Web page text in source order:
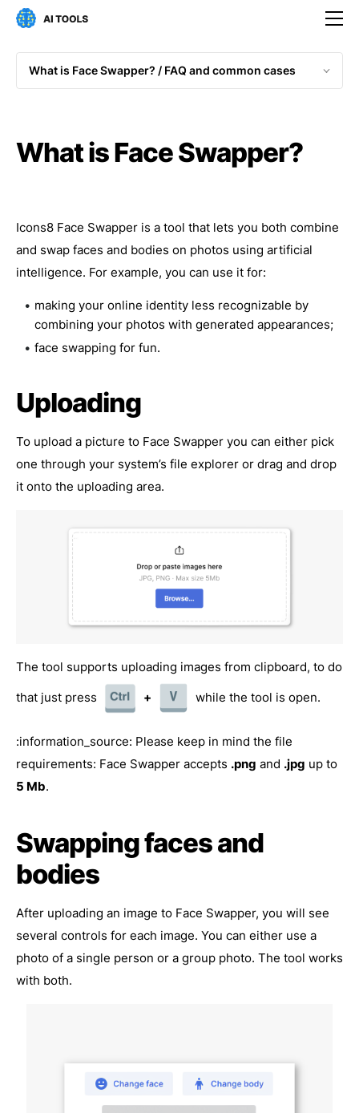
What is Face Swapper? / FAQ and common cases
What is Face Swapper?
Icons8 Face Swapper is a tool that lets you both combine
and swap faces and bodies on photos using artificial
intelligence. For example, you can use it for:
making your online identity less recognizable by
combining your photos with generated appearances;
face swapping for fun.
Uploading
To upload a picture to Face Swapper you can either pick
one through your system’s file explorer or drag and drop
it onto the uploading area.
The tool supports uploading images from clipboard, to do
that just press + while the tool is open.
:information_source: Please keep in mind the file
requirements: Face Swapper accepts .png and .jpg up to
5 Mb.
Swapping faces and
bodies
After uploading an image to Face Swapper, you will see
several controls for each image. You can either use a
photo of a single person or a group photo. The tool works
with both.